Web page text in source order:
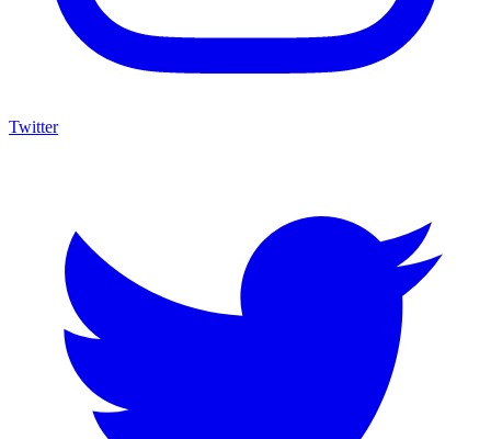
Twitter